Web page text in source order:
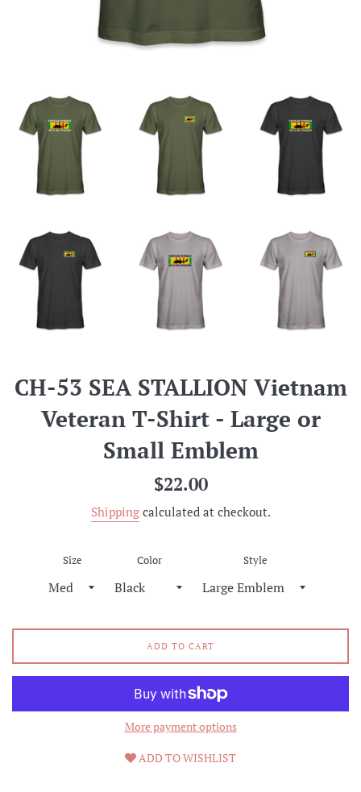
CH-53 SEA STALLION Vietnam
Veteran T-Shirt - Large or
Small Emblem
Regular
$22.00
Shippingcalculated at checkout.
Size Color Style
ADD TO CART
More payment options
ADD TO WISHLIST